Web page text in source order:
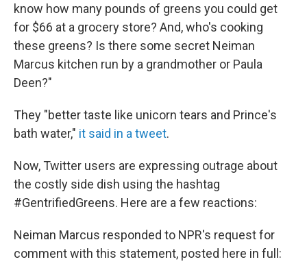
know how many pounds of greens you could get
for $66 at a grocery store? And, who's cooking
these greens? Is there some secret Neiman
Marcus kitchen run by a grandmother or Paula
Deen?"
They "better taste like unicorn tears and Prince's
bath water," it said in a tweet.
Now, Twitter users are expressing outrage about
the costly side dish using the hashtag
#GentrifiedGreens. Here are a few reactions:
Neiman Marcus responded to NPR's request for
comment with this statement, posted here in full: